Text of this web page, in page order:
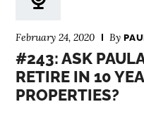
February 24, 2020 By
#243: ASK
RETIRE IN 10
PROPERTIES?